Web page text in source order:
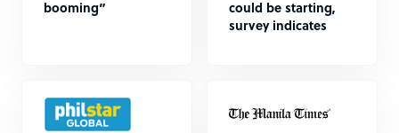
booming”
could be starting,
survey indicates